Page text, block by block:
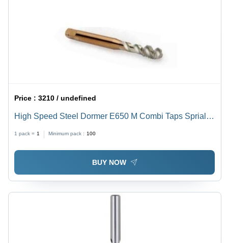
Price :3210 / undefined
High Speed Steel Dormer E650 M Combi Taps Sprial
1 pack = 1 Minimum pack : 100
BUY NOW